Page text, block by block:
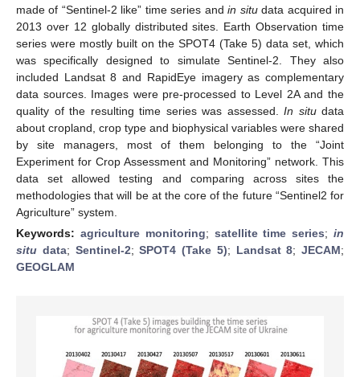
made of “Sentinel-2 like” time series andin situdata acquired in
2013 over 12 globally distributed sites. Earth Observation time
series were mostly built on the SPOT4 (Take 5) data set, which
was specifically designed to simulate Sentinel-2. They also
included Landsat 8 and RapidEye imagery as complementary
data sources. Images were pre-processed to Level 2A and the
quality of the resulting time series was assessed. In situdata
about cropland, crop type and biophysical variables were shared
by site managers, most of them belonging to the “Joint
Experiment for Crop Assessment and Monitoring” network. This
data set allowed testing and comparing across sites the
methodologies that will be at the core of the future “Sentinel­2 for
Agriculture” system.
Keywords: agriculture monitoring; satellite time series;in
situ data; Sentinel-2;SPOT4 (Take 5); Landsat 8; JECAM;
GEOGLAM